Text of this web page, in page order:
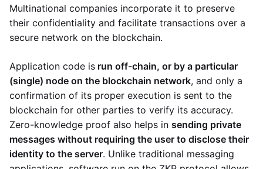
Multinational companies incorporate it to preserve
their confidentiality and facilitate transactions over a
secure network on the blockchain.
Application code is run off-chain, or by a particular
(single) node on the blockchain network, and only a
confirmation of its proper execution is sent to the
blockchain for other parties to verify its accuracy.
Zero-knowledge proof also helps in sending private
messages without requiring the user to disclose their
identity to the server. Unlike traditional messaging